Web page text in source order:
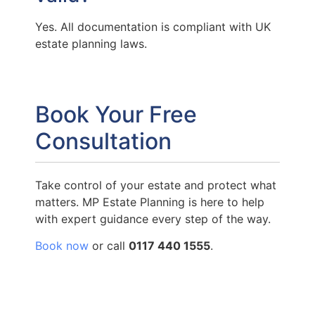
Yes. All documentation is compliant with UK
estate planning laws.
Book Your Free
Consultation
Take control of your estate and protect what
matters. MP Estate Planning is here to help
with expert guidance every step of the way.
Book now or call 0117 440 1555.